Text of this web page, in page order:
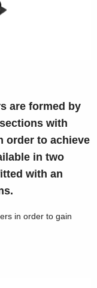
are formed by
with
order to achieve
in two
with an
in order to gain